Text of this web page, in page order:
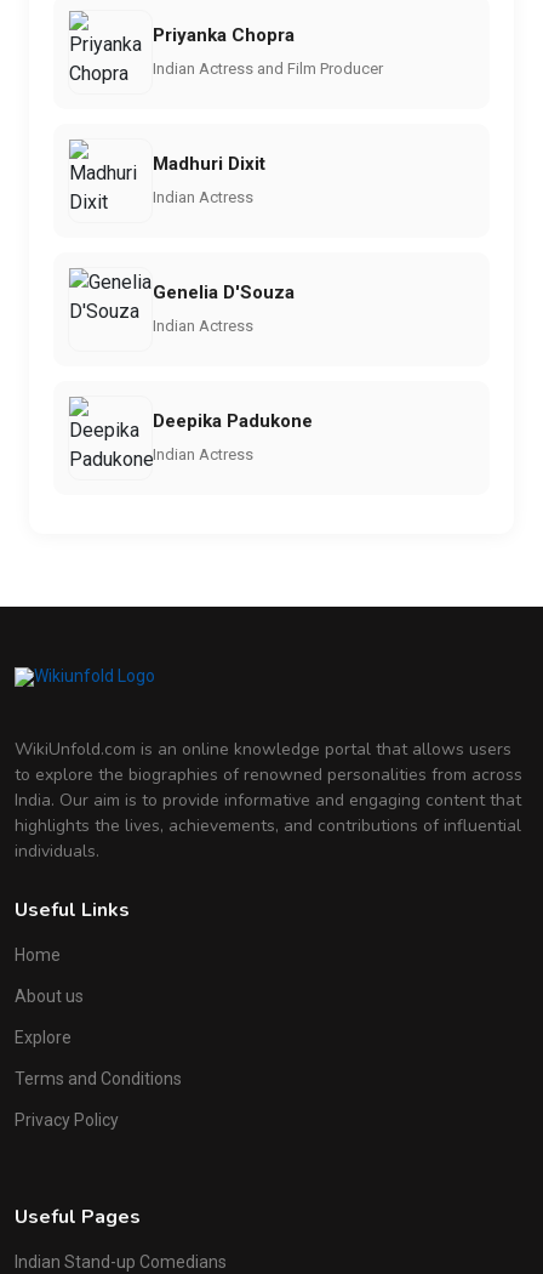
Priyanka Chopra
Indian Actress and Film Producer
Madhuri Dixit
Indian Actress
Genelia D'Souza
Indian Actress
Deepika Padukone
Indian Actress
WikiUnfold.com is an online knowledge portal that allows users
to explore the biographies of renowned personalities from across
India. Our aim is to provide informative and engaging content that
highlights the lives, achievements, and contributions of influential
individuals.
Useful Links
Home
About us
Explore
Terms and Conditions
Privacy Policy
Useful Pages
Indian Stand-up Comedians